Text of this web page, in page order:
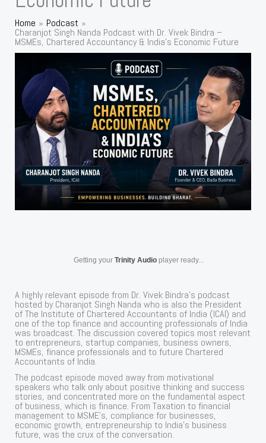
Home Podcast
Charanjot Singh Nanda Podcast with Dr. Vivek Bindra –
MSMEs, Chartered Accountancy & India’s Economic Future
Getting your Trinity Audioplayer ready...
A highly relevant episode from Dr. Vivek Bindra’s podcast
hosted by Charanjot Singh Nanda who is also the President
of The Institute of Chartered Accountants of India (ICAI) and
one of the top finance and accounting professionals of India
was broadcast. The discussion covered topics most relevant
to entrepreneurs, startup companies, business owners,
MSMEs, finance professionals and to future Chartered
Accountants of India.
The podcast episode moved away from motivational
speakers who talk only about positive thinking and success
stories, and concentrated more on the fundamental aspect
of business, which is finance. From Taxation to financial
management to MSME’s, compliance for businesses,
economic growth, entrepreneurship to India’s business
future, was the crux of the conversation.